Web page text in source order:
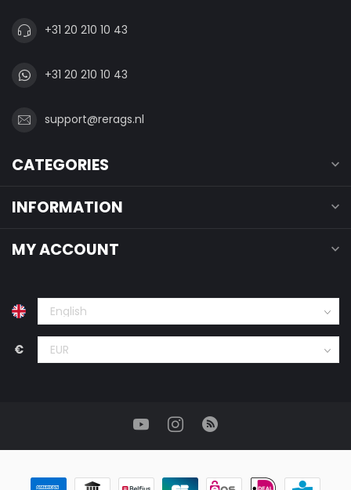
+31 20 210 10 43
+31 20 210 10 43
support@rerags.nl
CATEGORIES
INFORMATION
MY ACCOUNT
€